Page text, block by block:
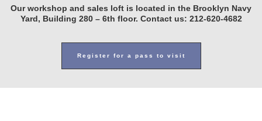
Our workshop and sales loft is located in the Brooklyn Navy
Yard, Building 280 – 6th floor. Contact us: 212-620-4682
Register for a pass to visit